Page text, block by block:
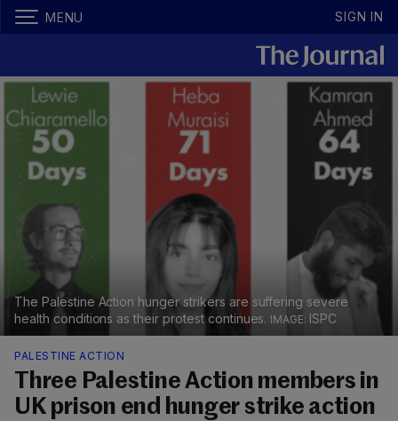
MENU SIGN IN
The Palestine Action hunger strikers are suffering severe
health conditions as their protest continues.
ISPC
PALESTINE ACTION
Three Palestine Action members in
UK prison end hunger strike action